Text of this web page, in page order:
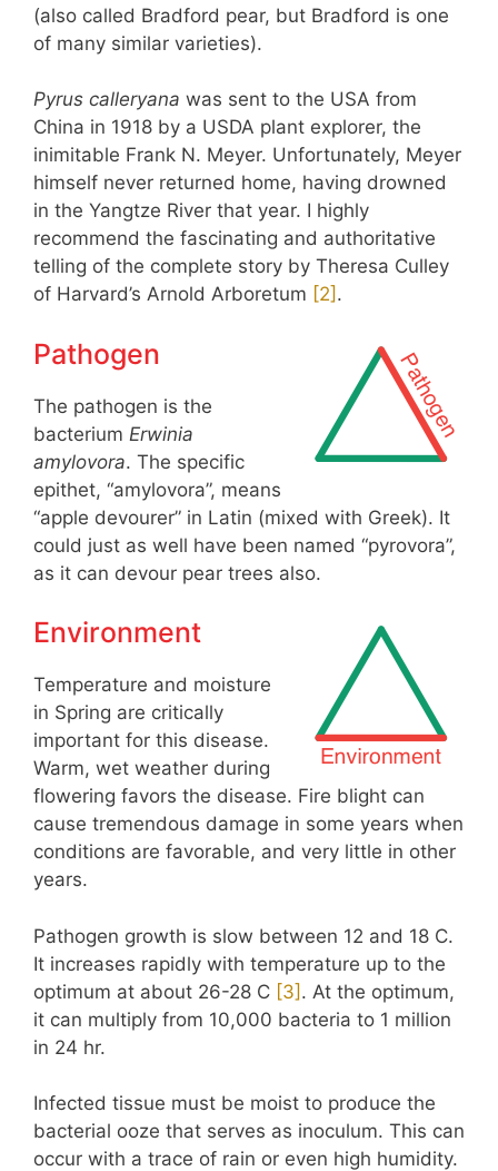
(also called Bradford pear, but Bradford is one
of many similar varieties).
Pyrus calleryana was sent to the USA from
China in 1918 by a USDA plant explorer, the
inimitable Frank N. Meyer. Unfortunately, Meyer
himself never returned home, having drowned
in the Yangtze River that year. I highly
recommend the fascinating and authoritative
telling of the complete story by Theresa Culley
of Harvard’s Arnold Arboretum [2] .
Pathogen
The pathogen is the
bacterium Erwinia
amylovora. The specific
epithet, “amylovora”, means
“apple devourer” in Latin (mixed with Greek). It
could just as well have been named “pyrovora”,
as it can devour pear trees also.
Environment
Temperature and moisture
in Spring are critically
important for this disease.
Warm, wet weather during
flowering favors the disease. Fire blight can
cause tremendous damage in some years when
conditions are favorable, and very little in other
years.
Pathogen growth is slow between 12 and 18 C.
It increases rapidly with temperature up to the
optimum at about 26-28 C [3] . At the optimum,
it can multiply from 10,000 bacteria to 1 million
in 24 hr.
Infected tissue must be moist to produce the
bacterial ooze that serves as inoculum. This can
occur with a trace of rain or even high humidity.